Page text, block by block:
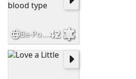
Be-Positive-blood type42